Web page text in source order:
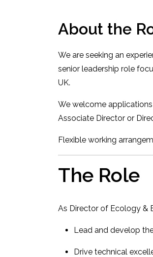
About the
We are seeking an
senior leadership role
UK.
We welcome
Associate Director or
Flexible working
The Role
As Director of Ecology &
Lead and develop
Drive technical